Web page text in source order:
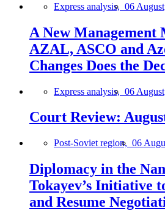
Express analysis, 06
A New Management
AZAL, ASCO and
Changes Does the
Express analysis, 06
Court Review:
Post-Soviet region, 06
Diplomacy in the
Tokayev’s Initiative
and Resume